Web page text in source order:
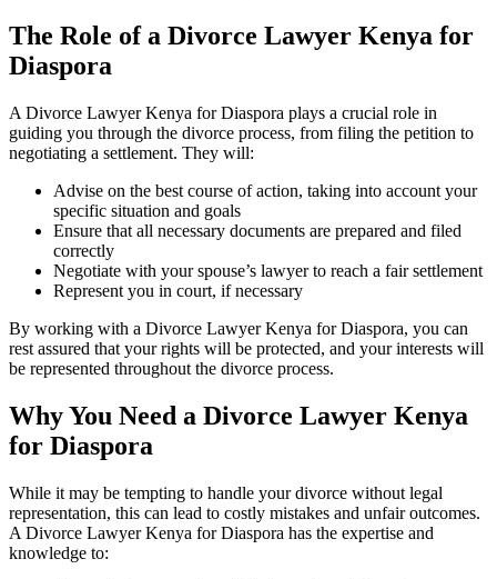
The Role of a Divorce Lawyer Kenya for
Diaspora
A Divorce Lawyer Kenya for Diaspora plays a crucial role in
guiding you through the divorce process, from filing the petition to
negotiating a settlement. They will:
Advise on the best course of action, taking into account your
specific situation and goals
Ensure that all necessary documents are prepared and filed
correctly
Negotiate with your spouse’s lawyer to reach a fair settlement
Represent you in court, if necessary
By working with a Divorce Lawyer Kenya for Diaspora, you can
rest assured that your rights will be protected, and your interests will
be represented throughout the divorce process.
Why You Need a Divorce Lawyer Kenya
for Diaspora
While it may be tempting to handle your divorce without legal
representation, this can lead to costly mistakes and unfair outcomes.
A Divorce Lawyer Kenya for Diaspora has the expertise and
knowledge to: